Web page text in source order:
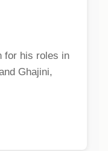
for his roles in
Ghajini,